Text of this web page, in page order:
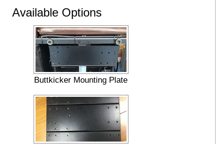
Available Options
Buttkicker Mounting Plate